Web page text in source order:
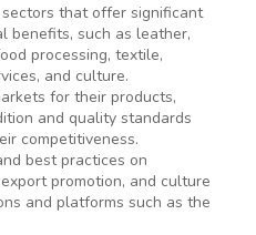
that offer significant
benefits, such as leather,
processing, textile,
and culture.
for their products,
and quality standards
competitiveness.
best practices on
promotion, and culture
and platforms such as the